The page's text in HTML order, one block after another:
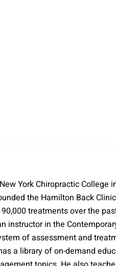
York Chiropractic
the Hamilton Back
treatments over the
instructor in the
of assessment and
a library of on-demand